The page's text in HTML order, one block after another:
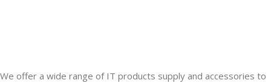
We offer a wide range of IT products supply and accessories to